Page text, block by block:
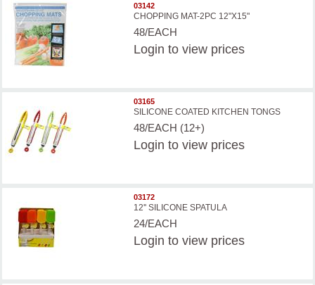
03142
CHOPPING MAT-2PC 12"X15"
48/EACH
Login to view prices
03165
SILICONE COATED KITCHEN TONGS
48/EACH (12+)
Login to view prices
03172
12'' SILICONE SPATULA
24/EACH
Login to view prices